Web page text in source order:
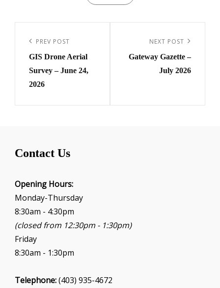
navigation
Previous
Post
PREV POST
GIS Drone Aerial
Survey – June 24,
2026
Post
NEXT POST
Gateway Gazette –
July 2026
Contact Us
Opening Hours:
Monday-Thursday
8:30am - 4:30pm
(closed from 12:30pm - 1:30pm)
Friday
8:30am - 1:30pm
Telephone:(403) 935-4672